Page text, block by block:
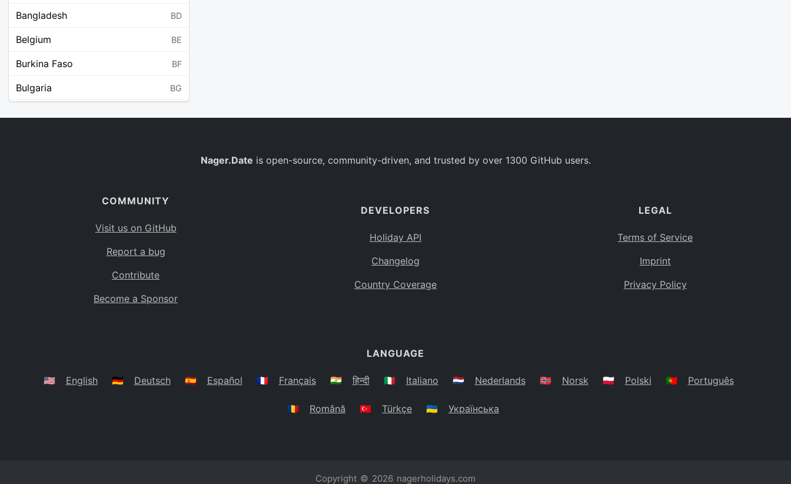
Bangladesh BD
Belgium BE
Burkina Faso BF
Bulgaria BG
BO
Caribbean Netherlands
BS
Belarus
Nager.Date is open-source, community-driven, and trusted by over 1300 GitHub users.
COMMUNITY
Visit us on GitHub
Report a bug
Contribute
Become a Sponsor
DEVELOPERS
Holiday API
Changelog
Country Coverage
LEGAL
Terms of Service
Imprint
Privacy Policy
LANGUAGE
🇺🇸 English 🇩🇪 Deutsch 🇪🇸 Español 🇫🇷 Français 🇮🇳 हिन्दी 🇮🇹 Italiano 🇳🇱 Nederlands 🇳🇴 Norsk 🇵🇱 Polski 🇵🇹 Português
🇷🇴 Română 🇹🇷 Türkçe 🇺🇦 Українська
Copyright © 2026 nagerholidays.com